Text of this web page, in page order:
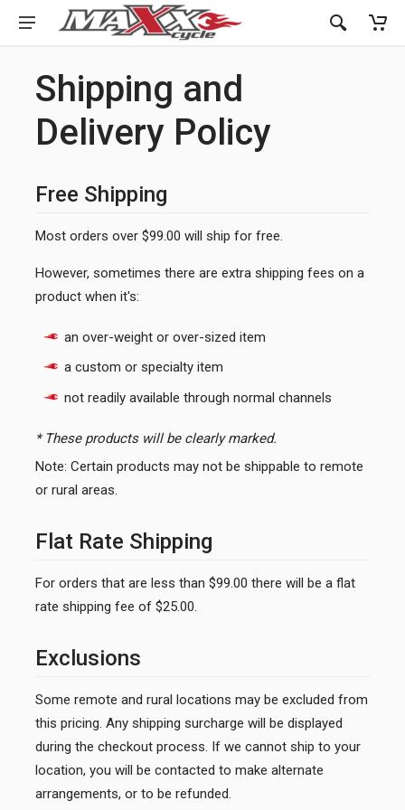
Shipping and
Delivery Policy
Free Shipping
Most orders over $99.00 will ship for free.
However, sometimes there are extra shipping fees on a
product when it's:
an over-weight or over-sized item
a custom or specialty item
not readily available through normal channels
* These products will be clearly marked.
Note: Certain products may not be shippable to remote
or rural areas.
Flat Rate Shipping
For orders that are less than $99.00 there will be a flat
rate shipping fee of $25.00.
Exclusions
Some remote and rural locations may be excluded from
this pricing. Any shipping surcharge will be displayed
during the checkout process. If we cannot ship to your
location, you will be contacted to make alternate
arrangements, or to be refunded.